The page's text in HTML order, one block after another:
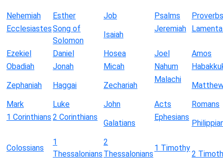
Nehemiah Esther Job Psalms
Proverbs
EcclesiastesSong of
Solomon
Isaiah
Jeremiah
Ezekiel Daniel Hosea Joel
Amos
Obadiah
Jonah Micah Nahum
Zephaniah
Haggai Zechariah
Malachi
Mark
Luke John Acts
Romans
1 Corinthians 2 Corinthians
Galatians
Ephesians
Colossians
1
Thessalonians
2
Thessalonians
1 Timothy
2